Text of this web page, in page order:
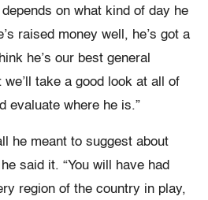
on what kind of day he
raised money well, he’s got a
he’s our best general
take a good look at all of
evaluate where he is.”
he meant to suggest about
said it. “You will have had
region of the country in play,